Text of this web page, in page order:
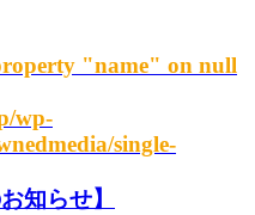
"name" on null
wp-
single-
知らせ】